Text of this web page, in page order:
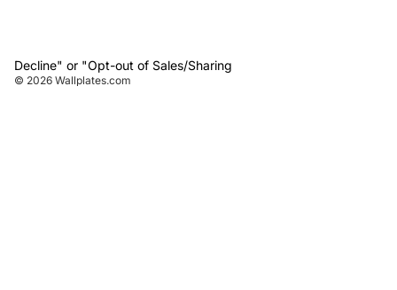
Decline" or "Opt-out of Sales/Sharing
© 2026 Wallplates.com